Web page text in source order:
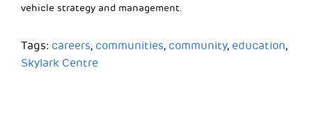
vehicle strategy and management.
Tags: careers, communities, community, education,
Skylark Centre